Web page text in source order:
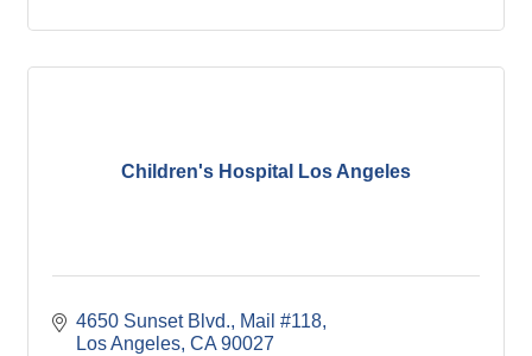
Children's Hospital Los Angeles
4650 Sunset Blvd.
Mail #118
Los Angeles CA 90027